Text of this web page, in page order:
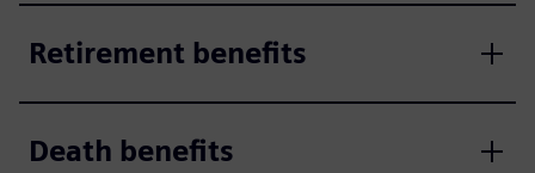
Retirement benefits
Death benefits